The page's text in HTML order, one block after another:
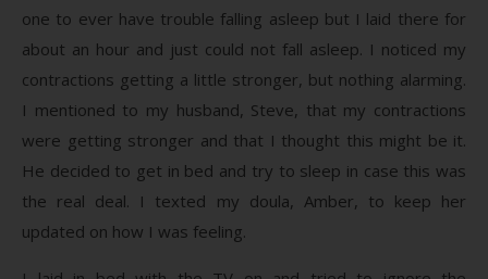
one to ever have trouble falling asleep but I laid there for
about an hour and just could not fall asleep. I noticed my
contractions getting a little stronger, but nothing alarming.
I mentioned to my husband, Steve, that my contractions
were getting stronger and that I thought this might be it.
He decided to get in bed and try to sleep in case this was
the real deal. I texted my doula, Amber, to keep her
updated on how I was feeling.